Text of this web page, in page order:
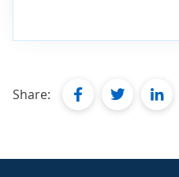
Share: facebooktwitter